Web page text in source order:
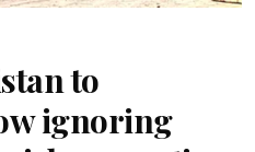
to
ignoring